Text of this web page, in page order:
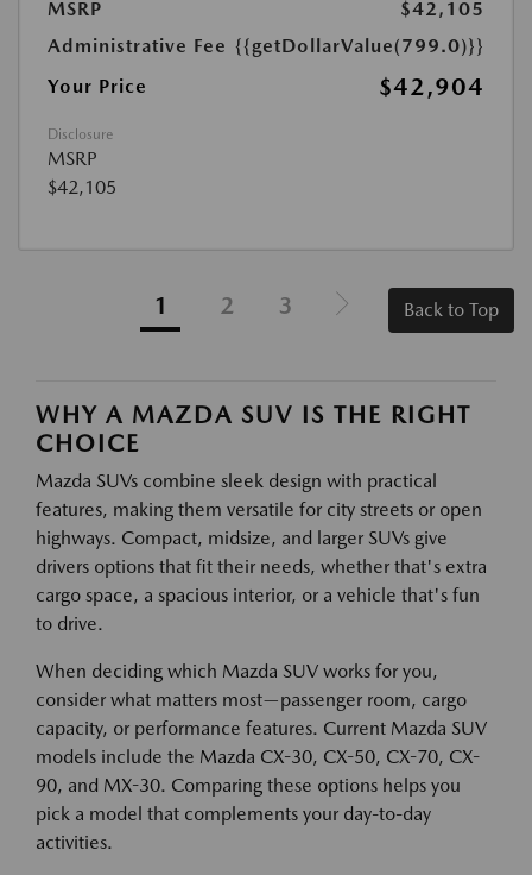
MSRP
$42,105
Administrative Fee {{getDollarValue(799.0)}}
Your Price
$42,904
Disclosure
MSRP
$42,105
1 2 3 Back to Top
WHY A MAZDA SUV IS THE RIGHT
CHOICE
Mazda SUVs combine sleek design with practical
features, making them versatile for city streets or open
highways. Compact, midsize, and larger SUVs give
drivers options that fit their needs, whether that's extra
cargo space, a spacious interior, or a vehicle that's fun
to drive.
When deciding which Mazda SUV works for you,
consider what matters most—passenger room, cargo
capacity, or performance features. Current Mazda SUV
models include the Mazda CX-30, CX-50, CX-70, CX-
90, and MX-30. Comparing these options helps you
pick a model that complements your day-to-day
activities.